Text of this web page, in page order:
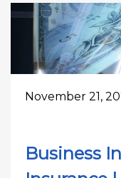
November 21,
Business